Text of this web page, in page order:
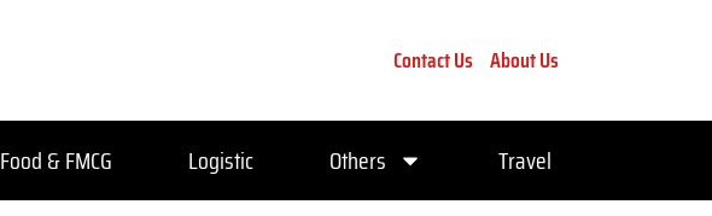
Contact Us About Us
Food & FMCG Logistic Others Travel